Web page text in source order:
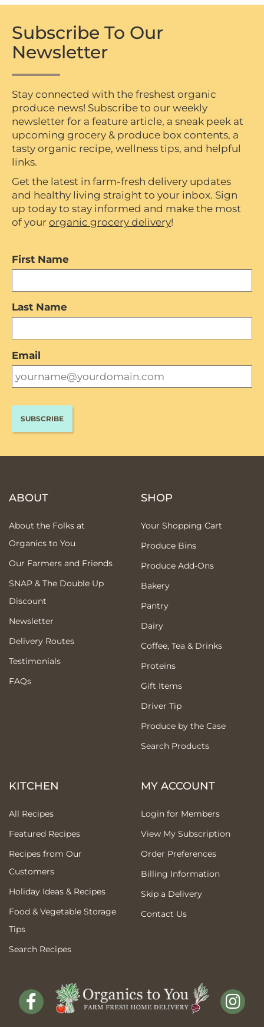
Subscribe To Our
Newsletter
Stay connected with the freshest organic
produce news! Subscribe to our weekly
newsletter for a feature article, a sneak peek at
upcoming grocery & produce box contents, a
tasty organic recipe, wellness tips, and helpful
links.
Get the latest in farm-fresh delivery updates
and healthy living straight to your inbox. Sign
up today to stay informed and make the most
of your organic grocery delivery!
First Name
Last Name
Email
ABOUT
About the Folks at
Organics to You
Our Farmers and Friends
SNAP & The Double Up
Discount
Newsletter
Delivery Routes
Testimonials
FAQs
SHOP
Your Shopping Cart
Produce Bins
Produce Add-Ons
Bakery
Pantry
Dairy
Coffee, Tea & Drinks
Proteins
Gift Items
Driver Tip
Produce by the Case
Search Products
KITCHEN
All Recipes
Featured Recipes
Recipes from Our
Customers
Holiday Ideas & Recipes
Food & Vegetable Storage
Tips
Search Recipes
MY ACCOUNT
Login for Members
View My Subscription
Order Preferences
Billing Information
Skip a Delivery
Contact Us